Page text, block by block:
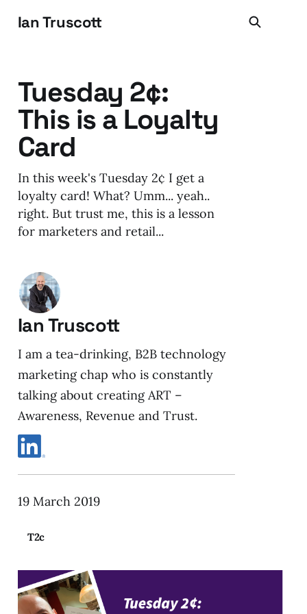
Ian Truscott
Tuesday 2¢:
This is a Loyalty
Card
In this week's Tuesday 2¢ I get a
loyalty card! What? Umm... yeah..
right. But trust me, this is a lesson
for marketers and retail...
Ian Truscott
I am a tea-drinking, B2B technology
marketing chap who is constantly
talking about creating ART –
Awareness, Revenue and Trust.
19 March 2019
T2c